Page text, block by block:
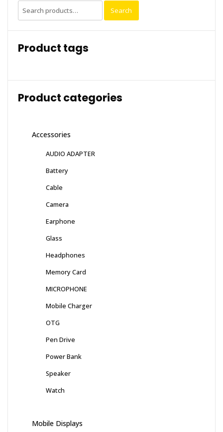
Search
for:
Search
Product tags
Product categories
Accessories
AUDIO ADAPTER
Battery
Cable
Camera
Earphone
Glass
Headphones
Memory Card
MICROPHONE
Mobile Charger
OTG
Pen Drive
Power Bank
Speaker
Watch
Mobile Displays